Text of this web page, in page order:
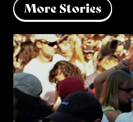
More Stories